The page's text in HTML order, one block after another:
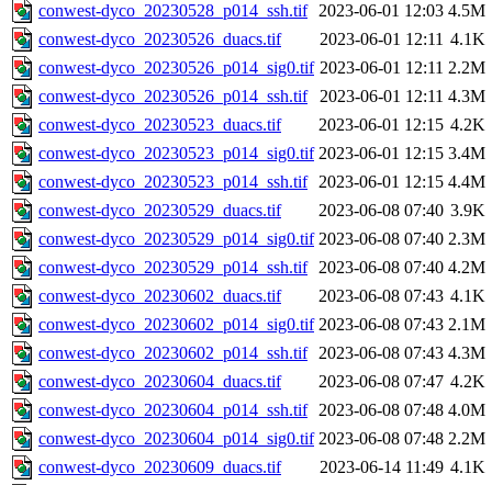
conwest-dyco_20230528_p014_ssh.tif 2023-06-01 12:03 4.5M
conwest-dyco_20230526_duacs.tif
2023-06-01 12:11 4.1K
conwest-dyco_20230526_p014_sig0.tif 2023-06-01 12:11 2.2M
conwest-dyco_20230526_p014_ssh.tif
2023-06-01 12:11 4.3M
conwest-dyco_20230523_duacs.tif
2023-06-01 12:15 4.2K
conwest-dyco_20230523_p014_sig0.tif 2023-06-01 12:15 3.4M
conwest-dyco_20230523_p014_ssh.tif 2023-06-01 12:15 4.4M
conwest-dyco_20230529_duacs.tif
2023-06-08 07:40 3.9K
conwest-dyco_20230529_p014_sig0.tif 2023-06-08 07:40 2.3M
conwest-dyco_20230529_p014_ssh.tif 2023-06-08 07:40 4.2M
conwest-dyco_20230602_duacs.tif
2023-06-08 07:43 4.1K
conwest-dyco_20230602_p014_sig0.tif 2023-06-08 07:43 2.1M
conwest-dyco_20230602_p014_ssh.tif 2023-06-08 07:43 4.3M
conwest-dyco_20230604_duacs.tif
2023-06-08 07:47 4.2K
conwest-dyco_20230604_p014_ssh.tif 2023-06-08 07:48 4.0M
conwest-dyco_20230604_p014_sig0.tif 2023-06-08 07:48 2.2M
conwest-dyco_20230609_duacs.tif
2023-06-14 11:49 4.1K